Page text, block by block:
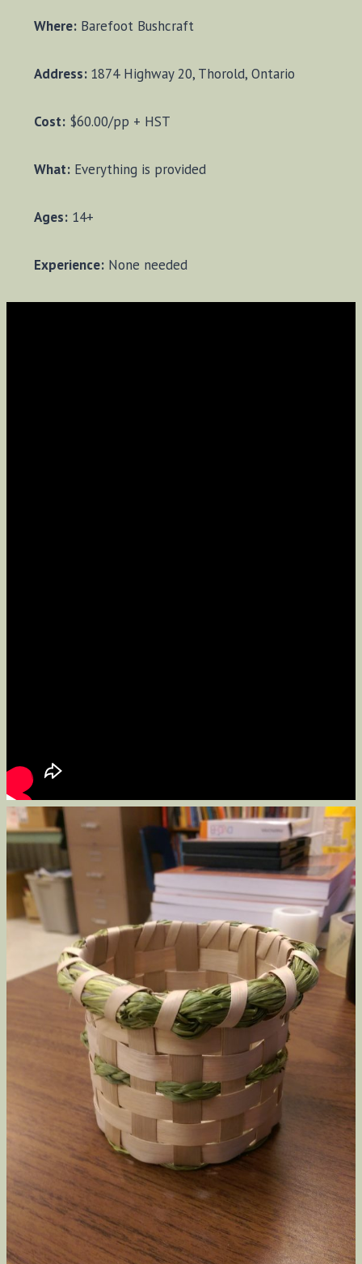
Where: Barefoot Bushcraft
Address: 1874 Highway 20, Thorold, Ontario
Cost: $60.00/pp + HST
What: Everything is provided
Ages: 14+
Experience: None needed